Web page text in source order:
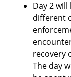
Day 2
different
recovery
The day